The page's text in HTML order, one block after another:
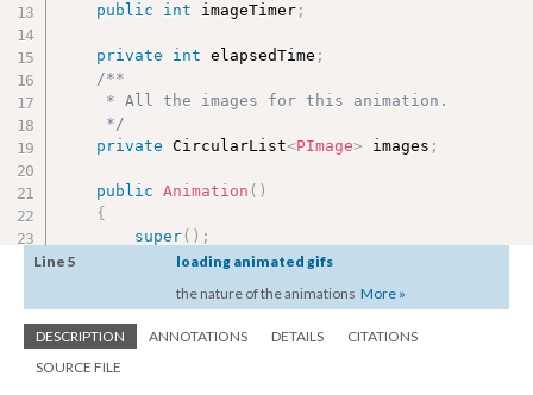
public
int imageTimer ;
private int elapsedTime ;
/**
     * All the images for this animation.
     */
private CircularList<PImage> images ;
public Animation ( )
{
super ( ) ;
        images
= new CircularList
        imageTimer
= 0 ;
        elapsedTime
}
Line 5
loading animated gifs
the nature of the animations More »
DESCRIPTION ANNOTATIONS DETAILS
CITATIONS
SOURCE FILE